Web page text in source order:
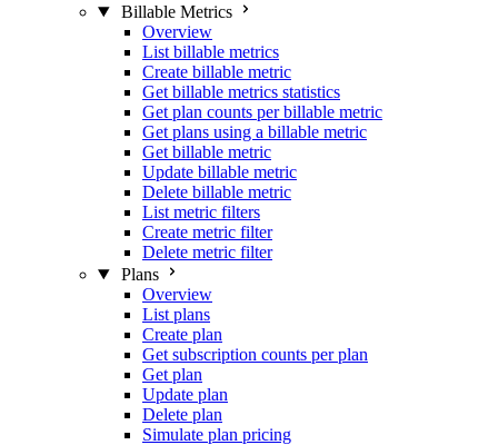
Billable Metrics
Overview
List billable metrics
Create billable metric
Get billable metrics statistics
Get plan counts per billable metric
Get plans using a billable metric
Get billable metric
Update billable metric
Delete billable metric
List metric filters
Create metric filter
Delete metric filter
Plans
Overview
List plans
Create plan
Get subscription counts per plan
Get plan
Update plan
Delete plan
Simulate plan pricing